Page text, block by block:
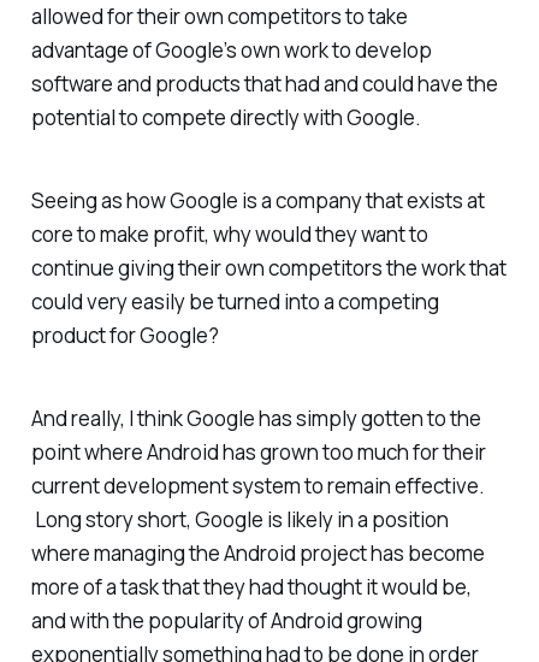
allowed for their own competitors to take
advantage of Google’s own work to develop
software and products that had and could have the
potential to compete directly with Google.
Seeing as how Google is a company that exists at
core to make profit, why would they want to
continue giving their own competitors the work that
could very easily be turned into a competing
product for Google?
And really, I think Google has simply gotten to the
point where Android has grown too much for their
current development system to remain effective.
Long story short, Google is likely in a position
where managing the Android project has become
more of a task that they had thought it would be,
and with the popularity of Android growing
exponentiallysomethinghad to be done in order